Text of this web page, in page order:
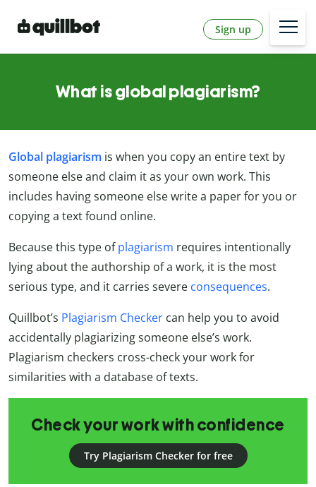
Sign up
What is global plagiarism?
Global plagiarism is when you copy an entire text by
someone else and claim it as your own work. This
includes having someone else write a paper for you or
copying a text found online.
Because this type ofplagiarism requires intentionally
lying about the authorship of a work, it is the most
serious type, and it carries severe consequences.
Quillbot’s Plagiarism Checker can help you to avoid
accidentally plagiarizing someone else’s work.
Plagiarism checkers cross-check your work for
similarities with a database of texts.
Check your work with confidence
Try Plagiarism Checker for free